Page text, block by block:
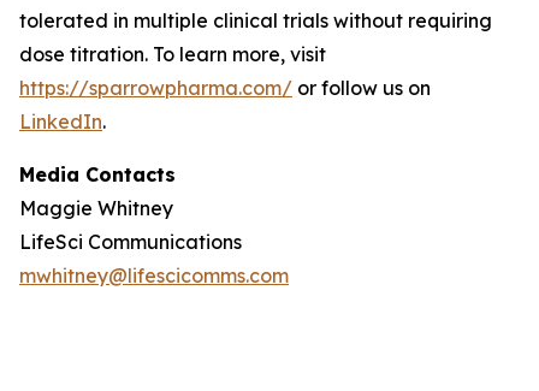
tolerated in multiple clinical trials without requiring
dose titration. To learn more, visit
https://sparrowpharma.com/ or follow us on
LinkedIn.
Media Contacts
Maggie Whitney
LifeSci Communications
mwhitney@lifescicomms.com